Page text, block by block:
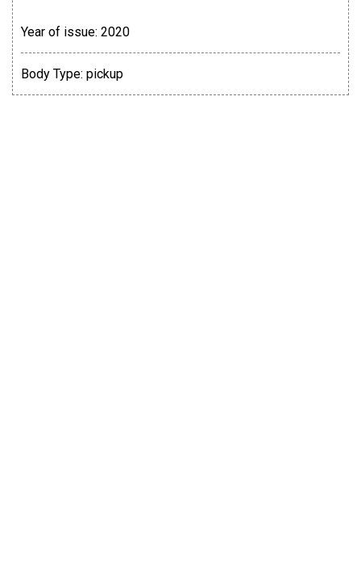
Year of issue: 2020
Body Type: pickup